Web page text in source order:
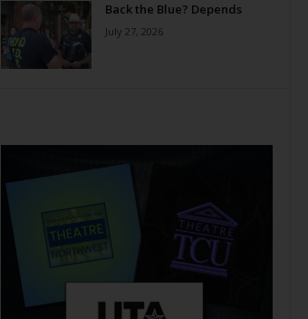
Back the Blue? Depends
July 27, 2026